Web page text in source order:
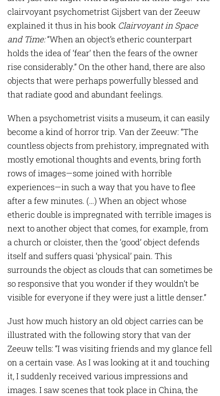
clairvoyant psychometrist Gijsbert van der Zeeuw
explained it thus in his book Clairvoyant in Space
and Time:“When an object’s etheric counterpart
holds the idea of ‘fear’ then the fears of the owner
rise considerably.” On the other hand, there are also
objects that were perhaps powerfully blessed and
that radiate good and abundant feelings.
When a psychometrist visits a museum, it can easily
become a kind of horror trip. Van der Zeeuw: “The
countless objects from prehistory, impregnated with
mostly emotional thoughts and events, bring forth
rows of images—some joined with horrible
experiences—in such a way that you have to flee
after a few minutes. (…) When an object whose
etheric double is impregnated with terrible images is
next to another object that comes, for example, from
a church or cloister, then the ‘good’ object defends
itself and suffers quasi ‘physical’ pain. This
surrounds the object as clouds that can sometimes be
so responsive that you wonder if they wouldn’t be
visible for everyone if they were just a little denser.”
Just how much history an old object carries can be
illustrated with the following story that van der
Zeeuw tells: “I was visiting friends and my glance fell
on a certain vase. As I was looking at it and touching
it, I suddenly received various impressions and
images. I saw scenes that took place in China, the